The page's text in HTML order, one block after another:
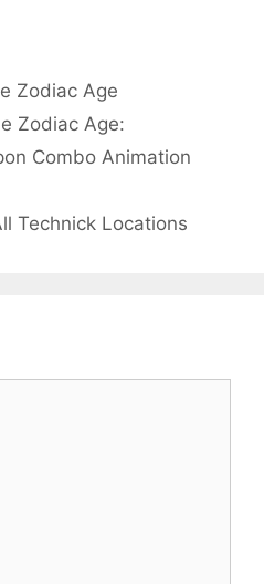
Zodiac Age
Zodiac Age:
Combo Animation
Technick Locations